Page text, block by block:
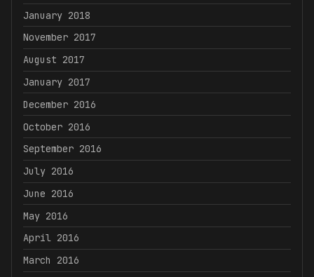
January 2018
November 2017
August 2017
January 2017
December 2016
October 2016
September 2016
July 2016
June 2016
May 2016
April 2016
March 2016